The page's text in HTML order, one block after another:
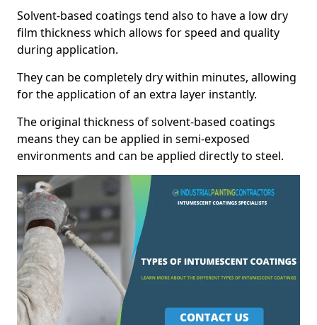
Solvent-based coatings tend also to have a low dry
film thickness which allows for speed and quality
during application.
They can be completely dry within minutes, allowing
for the application of an extra layer instantly.
The original thickness of solvent-based coatings
means they can be applied in semi-exposed
environments and can be applied directly to steel.